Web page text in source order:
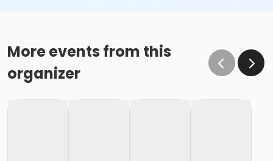
More events from this
organizer